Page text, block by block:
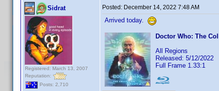
Sidrat
Registered: March 13, 2007
Reputation:
Posts: 2,710
Posted: December 14, 2022 7:48 AM
Arrived today.
Doctor Who: The
All Regions
Released: 5/12/2022
Full Frame 1.33:1